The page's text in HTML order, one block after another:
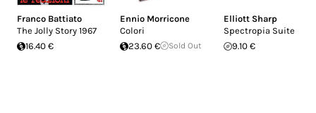
Franco Battiato
The Jolly Story 1967
16.40 €
Ennio Morricone
Colori
23.60 €
Sold Out
Elliott Sharp
Spectropia Suite
9.10 €